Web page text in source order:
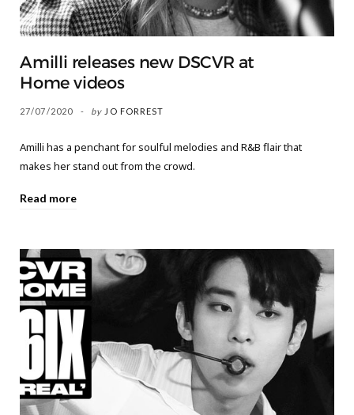
Amilli releases new DSCVR at
Home videos
27/07/2020 by JO FORREST
Amilli has a penchant for soulful melodies and R&B flair that
makes her stand out from the crowd.
Read more